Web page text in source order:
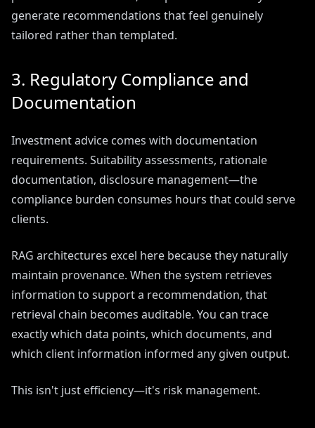
generate recommendations that feel genuinely
tailored rather than templated.
3. Regulatory Compliance and
Documentation
Investment advice comes with documentation
requirements. Suitability assessments, rationale
documentation, disclosure management—the
compliance burden consumes hours that could serve
clients.
RAG architectures excel here because they naturally
maintain provenance. When the system retrieves
information to support a recommendation, that
retrieval chain becomes auditable. You can trace
exactly which data points, which documents, and
which client information informed any given output.
This isn't just efficiency—it's risk management.